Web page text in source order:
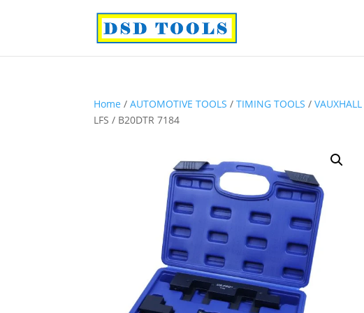
Home /AUTOMOTIVE TOOLS /TIMING TOOLS /VAUXHALL
LFS / B20DTR 7184